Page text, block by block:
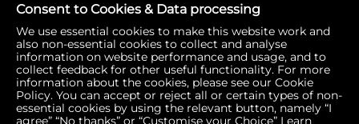
Registered Office: 1 Bow Churchyard, London, United Kin
gdom, EC4M 9DQ | Correspondence Address: 756 Dover
Road, Slough SL1 4RF | Company Number: 16792974 | VA
T Number: 510154251
Consent to Cookies & Data processing
We use essential cookies to make this website work and
also non-essential cookies to collect and analyse
information on website performance and usage, and to
collect feedback for other useful functionality. For more
information about the cookies, please see our Cookie
Policy. You can accept or reject all or certain types of non-
essential cookies by using the relevant button, namely “I
agree” “No thanks” or “Customise your Choice” Learn